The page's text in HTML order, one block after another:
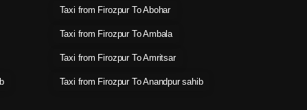
Taxi from Firozpur To Abohar
Taxi from Firozpur To Ambala
Taxi from Firozpur To Amritsar
Taxi from Firozpur To Anandpur sahib